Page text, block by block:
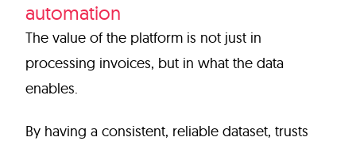
automation
The value of the platform is not just in
processing invoices, but in what the data
enables.
By having a consistent, reliable dataset, trusts